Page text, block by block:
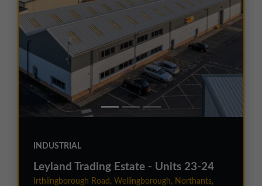
INDUSTRIAL
Leyland Trading Estate - Units 23-24
Irthlingborough Road, Wellingborough, Northants,